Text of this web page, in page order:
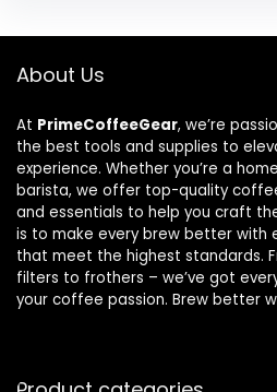
About Us
At PrimeCoffeeGear, we’re
the best tools and supplies to
experience. Whether you’re a
barista, we offer top-quality
and essentials to help you craft
is to make every brew better with
that meet the highest standards.
filters to frothers – we’ve got
your coffee passion. Brew better